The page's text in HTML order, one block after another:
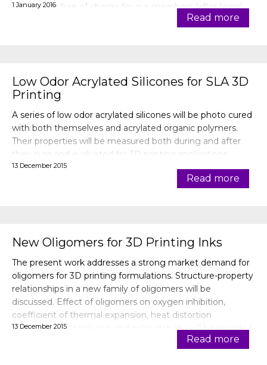
Articles are free of charge for our members (after login).
1 January 2016
Read more
Low Odor Acrylated Silicones for SLA 3D
Printing
A series of low odor acrylated silicones will be photo cured
with both themselves and acrylated organic polymers.
Their properties will be measured both during and after
they cure and evaluated for 3D printing applications.
13 December 2015
Read more
New Oligomers for 3D Printing Inks
The present work addresses a strong market demand for
oligomers for 3D printing formulations. Structure-property
relationships in a new family of oligomers will be
discussed. Effect of oligomers on oxygen inhibition,
coefficient of thermal expansion, heat distortion
temperature, shrinkage, and color stability will be revealed.
13 December 2015
Read more